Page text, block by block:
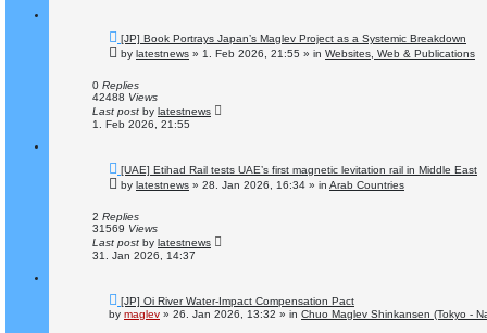
N
e
w
o
s
[JP] Book Portrays Japan’s Maglev Project as a Systemic Breakdown
by latestnews » 1. Feb 2026, 21:55 » in Websites, Web & Publications
0 Replies
42488 Views
Last post by latestnews
1. Feb 2026, 21:55
N
e
w
o
s
[UAE] Etihad Rail tests UAE’s first magnetic levitation rail in Middle East
by latestnews » 28. Jan 2026, 16:34 » in Arab Countries
2 Replies
31569 Views
Last post by latestnews
31. Jan 2026, 14:37
N
e
w
[JP] Oi River Water-Impact Compensation Pact
by maglev » 26. Jan 2026, 13:32 » in Chuo Maglev Shinkansen (Tokyo -